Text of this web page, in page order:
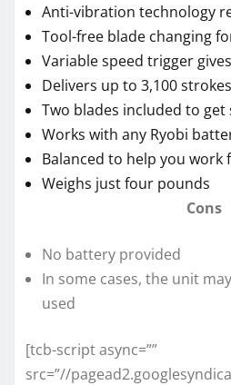
Anti-vibration technology
Tool-free blade changing
Variable speed trigger
Delivers up to 3,100
Two blades included to get
Works with any Ryobi
Balanced to help you work
Weighs just four pounds
Cons
No battery provided
In some cases, the unit
used
[tcb-script async=””
src=”//